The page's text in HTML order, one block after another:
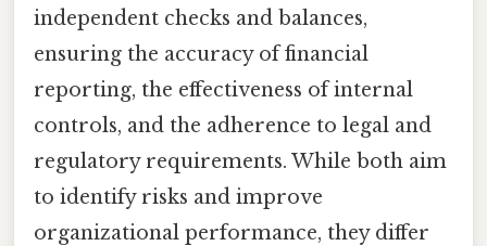
independent checks and balances,
ensuring the accuracy of financial
reporting, the effectiveness of internal
controls, and the adherence to legal and
regulatory requirements. While both aim
to identify risks and improve
organizational performance, they differ